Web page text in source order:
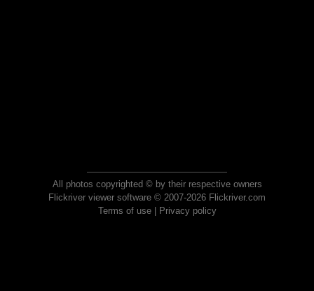
All photos copyrighted © by their respective owners
Flickriver viewer software © 2007-2026 Flickriver.com
Terms of use| Privacy policy